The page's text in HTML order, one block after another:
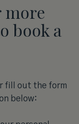
more
book a
fill out the form
below: